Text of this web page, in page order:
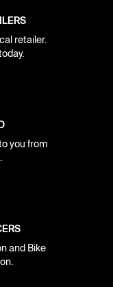
retailer.
you from
and Bike